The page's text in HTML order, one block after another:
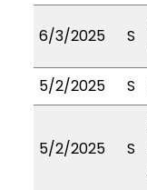
6/3/2025 S
5/2/2025
S
5/2/2025 S